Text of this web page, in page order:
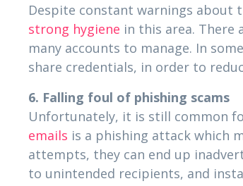
Despite constant warnings about
strong hygiene in this area. There
many accounts to manage. In
share credentials, in order to
6. Falling foul of phishing scams
Unfortunately, it is still common
emails is a phishing attack which
attempts, they can end up
to unintended recipients, and